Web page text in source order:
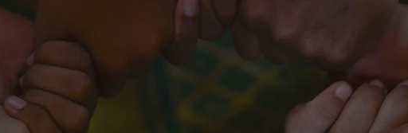
OUR MINISTRY TEAM